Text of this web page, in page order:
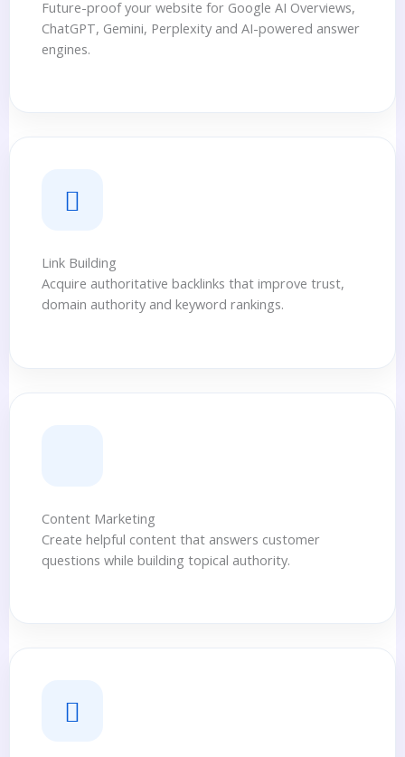
Future-proof your website for Google AI Overviews,
ChatGPT, Gemini, Perplexity and AI-powered answer
engines.
Link Building
Acquire authoritative backlinks that improve trust,
domain authority and keyword rankings.
Content Marketing
Create helpful content that answers customer
questions while building topical authority.